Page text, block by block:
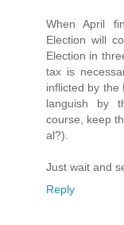
When April
Election will
Election in
tax is
inflicted by the
languish by
course, keep
al?).
Just wait and
Reply